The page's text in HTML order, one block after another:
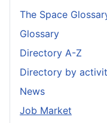
The Space
Glossary
Directory A-Z
Directory by
News
Job Market